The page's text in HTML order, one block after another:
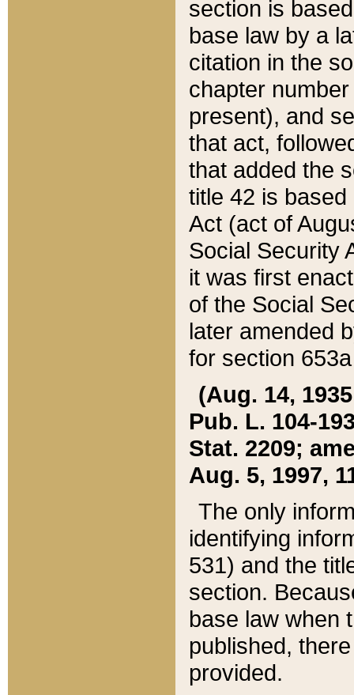
section is
base law by a
citation in the
chapter
present), and
that act,
that added the
title 42 is
Act (act of
Social Security
it was first
of the Social
later amended
for section
(Aug. 14,
Pub. L. 104-
Stat. 2209;
Aug. 5, 1997,
The only
identifying
531) and the
section.
base law when
published,
provided.